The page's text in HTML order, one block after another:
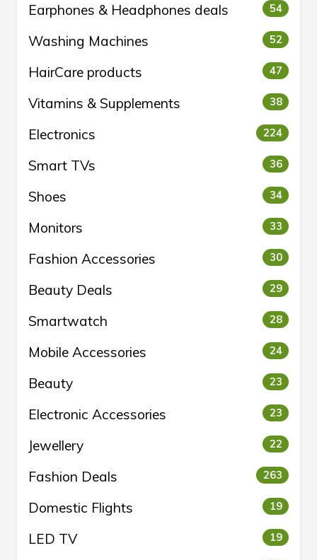
Earphones & Headphones deals 54
Washing Machines 52
HairCare products 47
Vitamins & Supplements 38
Electronics 224
Smart TVs 36
Shoes 34
Monitors 33
Fashion Accessories 30
Beauty Deals 29
Smartwatch 28
Mobile Accessories 24
Beauty 23
Electronic Accessories 23
Jewellery 22
Fashion Deals 263
Domestic Flights 19
LED TV 19